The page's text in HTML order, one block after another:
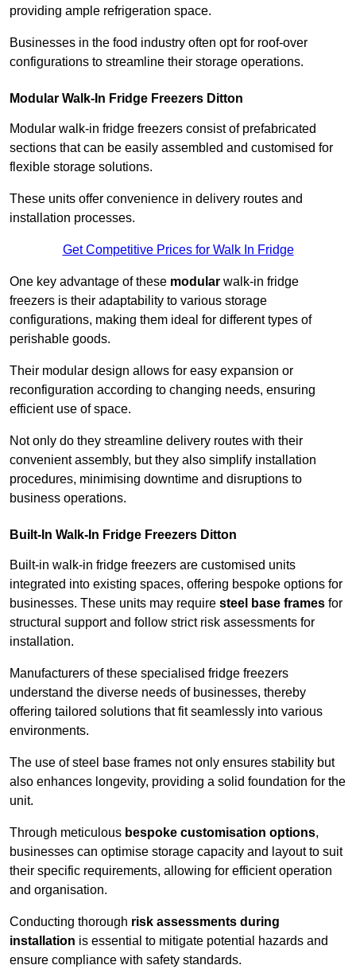
providing ample refrigeration space.
Businesses in the food industry often opt for roof-over
configurations to streamline their storage operations.
Modular Walk-In Fridge Freezers Ditton
Modular walk-in fridge freezers consist of prefabricated
sections that can be easily assembled and customised for
flexible storage solutions.
These units offer convenience in delivery routes and
installation processes.
Get Competitive Prices for Walk In Fridge
One key advantage of these modular walk-in fridge
freezers is their adaptability to various storage
configurations, making them ideal for different types of
perishable goods.
Their modular design allows for easy expansion or
reconfiguration according to changing needs, ensuring
efficient use of space.
Not only do they streamline delivery routes with their
convenient assembly, but they also simplify installation
procedures, minimising downtime and disruptions to
business operations.
Built-In Walk-In Fridge Freezers Ditton
Built-in walk-in fridge freezers are customised units
integrated into existing spaces, offering bespoke options for
businesses. These units may require steel base frames for
structural support and follow strict risk assessments for
installation.
Manufacturers of these specialised fridge freezers
understand the diverse needs of businesses, thereby
offering tailored solutions that fit seamlessly into various
environments.
The use of steel base frames not only ensures stability but
also enhances longevity, providing a solid foundation for the
unit.
Through meticulous bespoke customisation options,
businesses can optimise storage capacity and layout to suit
their specific requirements, allowing for efficient operation
and organisation.
Conducting thorough risk assessments during
installation is essential to mitigate potential hazards and
ensure compliance with safety standards.